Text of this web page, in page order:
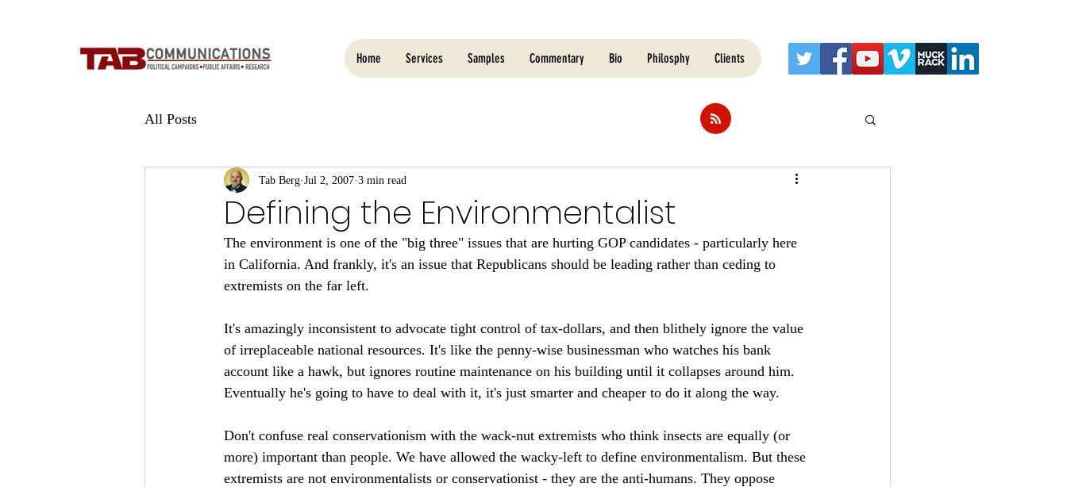
Home Services Samples Commentary Bio Philosphy Clients
All Posts
Defining the Environmentalist
Tab Berg Jul 2, 2007 3 min read
The environment is one of the "big three" issues that are hurting GOP candidates - particularly here
in California. And frankly, it's an issue that Republicans should be leading rather than ceding to
extremists on the far left.
It's amazingly inconsistent to advocate tight control of tax-dollars, and then blithely ignore the value
of irreplaceable national resources. It's like the penny-wise businessman who watches his bank
account like a hawk, but ignores routine maintenance on his building until it collapses around him.
Eventually he's going to have to deal with it, it's just smarter and cheaper to do it along the way.
Don't confuse real conservationism with the wack-nut extremists who think insects are equally (or
more) important than people. We have allowed the wacky-left to define environmentalism. But these
extremists are not environmentalists or conservationist - they are the anti-humans. They oppose